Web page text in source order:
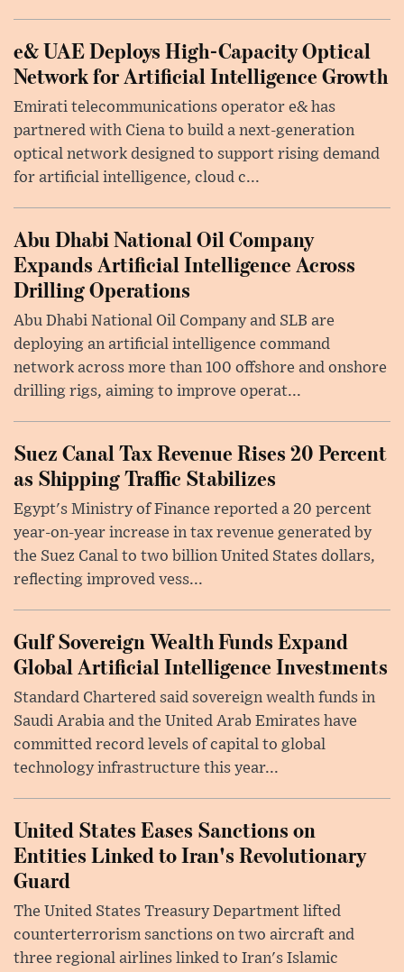
e& UAE Deploys High-Capacity Optical
Network for Artificial Intelligence Growth
Emirati telecommunications operator e& has
partnered with Ciena to build a next-generation
optical network designed to support rising demand
for artificial intelligence, cloud c...
Abu Dhabi National Oil Company
Expands Artificial Intelligence Across
Drilling Operations
Abu Dhabi National Oil Company and SLB are
deploying an artificial intelligence command
network across more than 100 offshore and onshore
drilling rigs, aiming to improve operat...
Suez Canal Tax Revenue Rises 20 Percent
as Shipping Traffic Stabilizes
Egypt's Ministry of Finance reported a 20 percent
year-on-year increase in tax revenue generated by
the Suez Canal to two billion United States dollars,
reflecting improved vess...
Gulf Sovereign Wealth Funds Expand
Global Artificial Intelligence Investments
Standard Chartered said sovereign wealth funds in
Saudi Arabia and the United Arab Emirates have
committed record levels of capital to global
technology infrastructure this year...
United States Eases Sanctions on
Entities Linked to Iran's Revolutionary
Guard
The United States Treasury Department lifted
counterterrorism sanctions on two aircraft and
three regional airlines linked to Iran's Islamic